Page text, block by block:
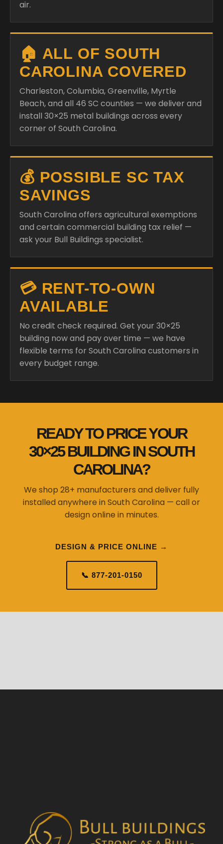
air.
🏠 ALL OF SOUTH
CAROLINA COVERED
Charleston, Columbia, Greenville, Myrtle
Beach, and all 46 SC counties — we deliver and
install 30×25 metal buildings across every
corner of South Carolina.
💰 POSSIBLE SC TAX
SAVINGS
South Carolina offers agricultural exemptions
and certain commercial building tax relief —
ask your Bull Buildings specialist.
💳 RENT-TO-OWN
AVAILABLE
No credit check required. Get your 30×25
building now and pay over time — we have
flexible terms for South Carolina customers in
every budget range.
READY TO PRICE YOUR
30×25 BUILDING IN SOUTH
CAROLINA?
We shop 28+ manufacturers and deliver fully
installed anywhere in South Carolina — call or
design online in minutes.
DESIGN & PRICE ONLINE →
📞 877-201-0150